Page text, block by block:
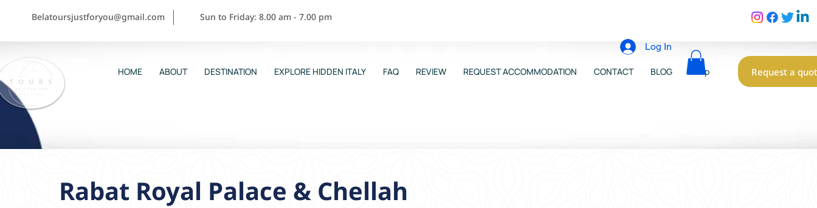
Belatoursjustforyou@gmail.com Sun to Friday: 8.00 am - 7.00 pm
HOME ABOUT DESTINATION EXPLORE HIDDEN ITALY FAQ REVIEW REQUEST ACCOMMODATION CONTACT BLOG Shop Request a
Log In
Rabat Royal Palace & Chellah